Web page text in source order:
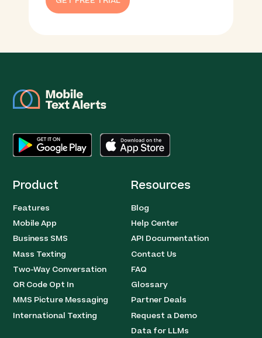
Product
Features
Mobile App
Business SMS
Mass Texting
Two-Way Conversation
QR Code Opt In
MMS Picture Messaging
International Texting
Resources
Blog
Help Center
API Documentation
Contact Us
FAQ
Glossary
Partner Deals
Request a Demo
Data for LLMs